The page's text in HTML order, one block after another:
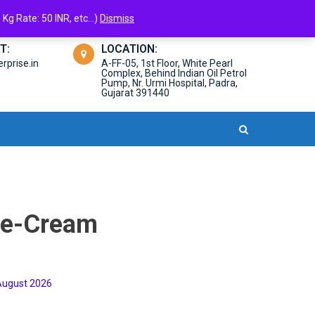
Rate: 50 INR, etc...) Dismiss
LOCATION:
A-FF-05, 1st Floor, White Pearl
Complex, Behind Indian Oil Petrol
Pump, Nr. Urmi Hospital, Padra,
Gujarat 391440
Cream
2026